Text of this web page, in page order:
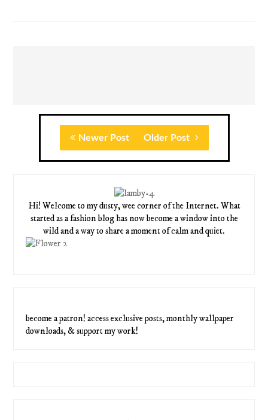
Newer Post Older Post
Hi! Welcome to my dusty, wee corner of the Internet. What
started as a fashion blog has now become a window into the
wild and a way to share a moment of calm and quiet.
become a patron! access exclusive posts, monthly wallpaper
downloads, & support my work!